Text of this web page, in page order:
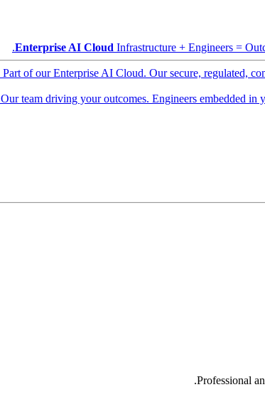
Enterprise AI Cloud Infrastructure + Engineers =
Part of our Enterprise AI Cloud. Our secure, regulated,
Our team driving your outcomes. Engineers embedded
Professional